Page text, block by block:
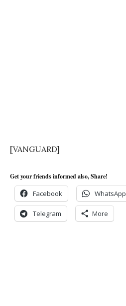
[VANGUARD]
Get your friends informed also, Share!
Facebook WhatsApp
Telegram More